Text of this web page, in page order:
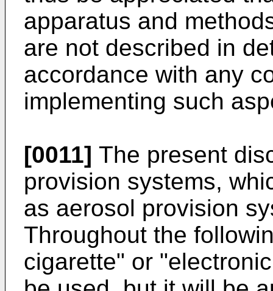
apparatus and
are not described in
accordance with any
implementing such
[0011] The present
provision systems,
as aerosol provision
Throughout the
cigarette" or